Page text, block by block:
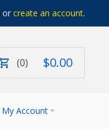
or create an account.
0 $0.00
My Account